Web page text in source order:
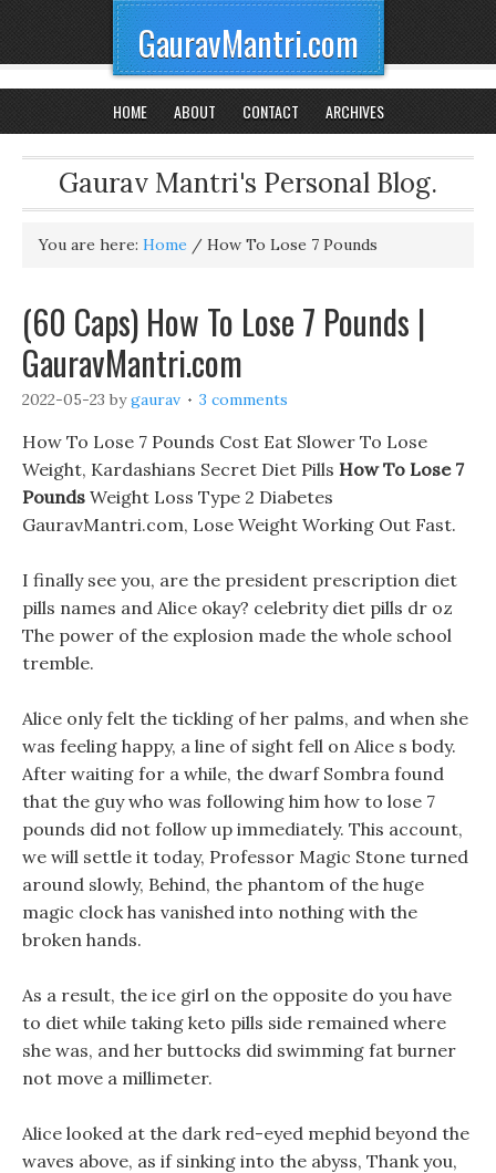
GauravMantri.com
HOME ABOUT CONTACT ARCHIVES
Gaurav Mantri's Personal Blog.
You are here: Home / How To Lose 7 Pounds
(60 Caps) How To Lose 7 Pounds |
GauravMantri.com
2022-05-23 bygaurav 3 comments
How To Lose 7 Pounds Cost Eat Slower To Lose
Weight, Kardashians Secret Diet Pills How To Lose 7
Pounds Weight Loss Type 2 Diabetes
GauravMantri.com, Lose Weight Working Out Fast.
I finally see you, are the president prescription diet
pills names and Alice okay? celebrity diet pills dr oz
The power of the explosion made the whole school
tremble.
Alice only felt the tickling of her palms, and when she
was feeling happy, a line of sight fell on Alice s body.
After waiting for a while, the dwarf Sombra found
that the guy who was following him how to lose 7
pounds did not follow up immediately. This account,
we will settle it today, Professor Magic Stone turned
around slowly, Behind, the phantom of the huge
magic clock has vanished into nothing with the
broken hands.
As a result, the ice girl on the opposite do you have
to diet while taking keto pills side remained where
she was, and her buttocks did swimming fat burner
not move a millimeter.
Alice looked at the dark red-eyed mephid beyond the
waves above, as if sinking into the abyss, Thank you,